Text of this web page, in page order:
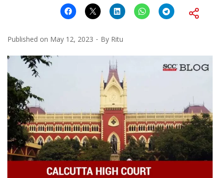
Published on May 12, 2023 By Ritu